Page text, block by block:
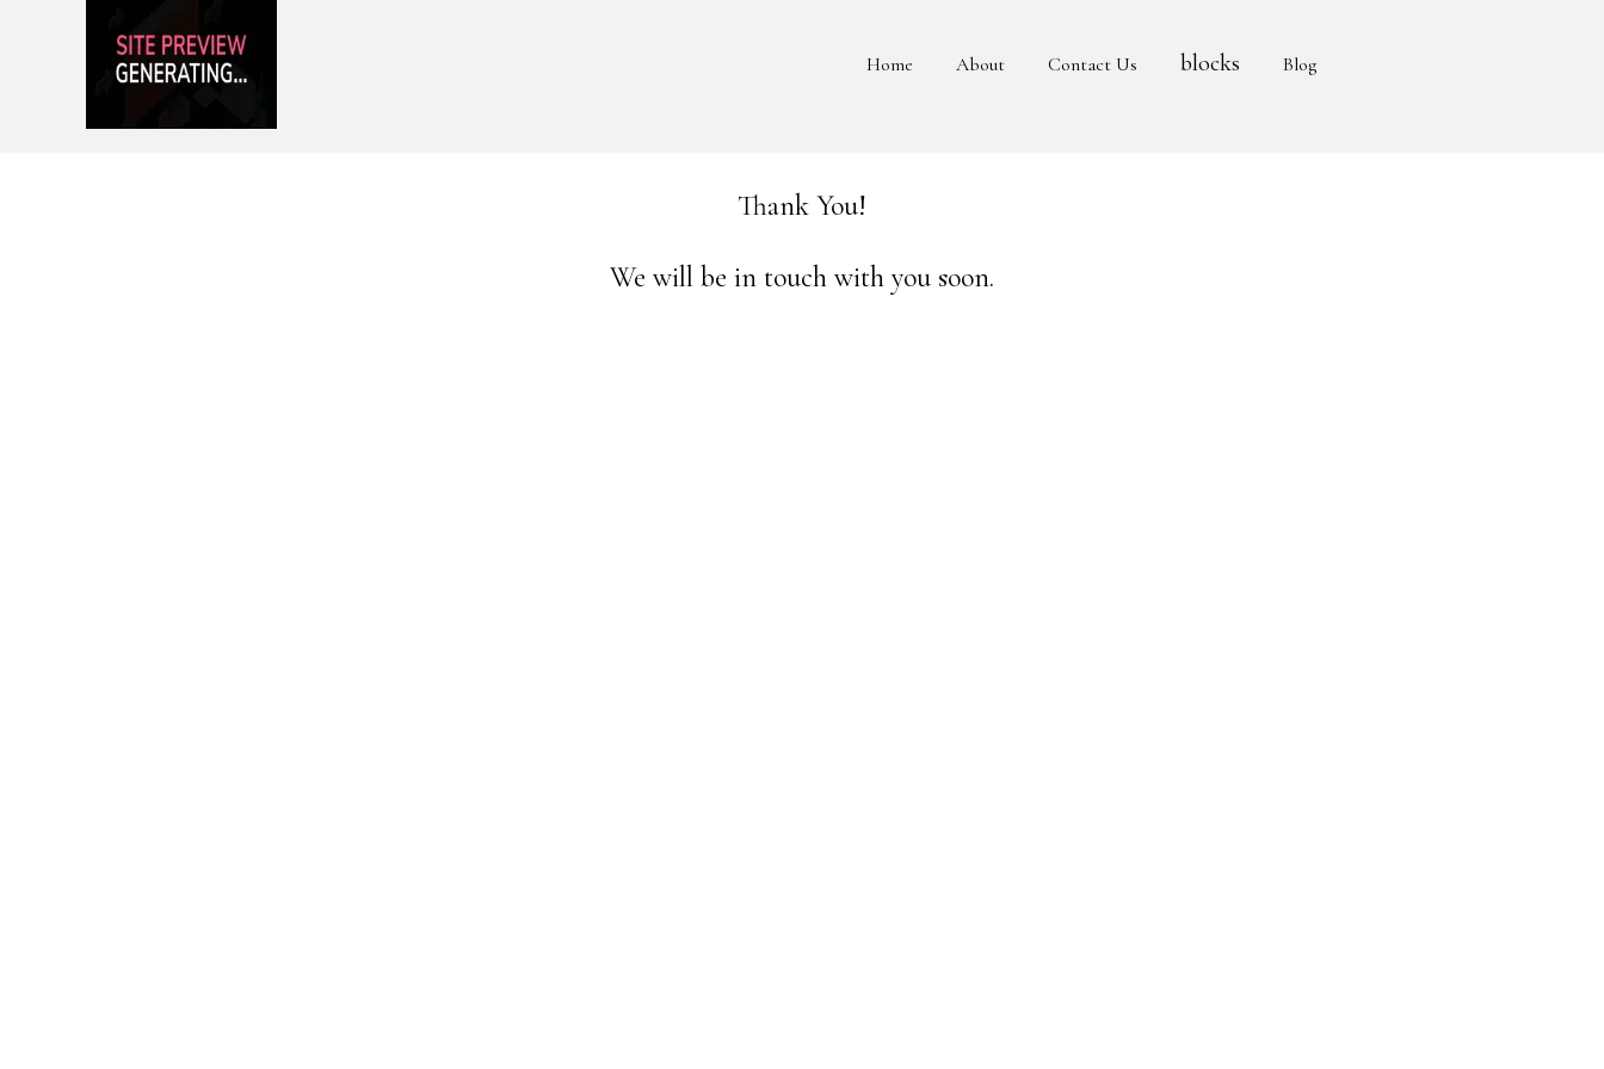
Home About Contact Us blocks Blog
Thank You!
We will be in touch with you soon.